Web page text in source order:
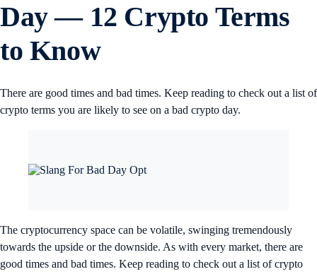
Day — 12 Crypto Terms
to Know
There are good times and bad times. Keep reading to check out a list of
crypto terms you are likely to see on a bad crypto day.
The cryptocurrency space can be volatile, swinging tremendously
towards the upside or the downside. As with every market, there are
good times and bad times. Keep reading to check out a list of crypto